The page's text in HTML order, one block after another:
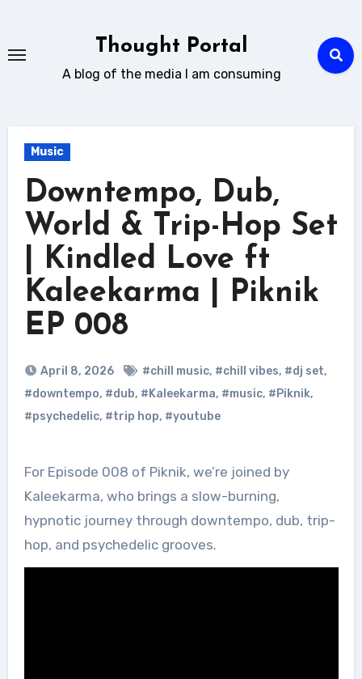
content
Thought Portal
A blog of the media I am consuming
Music
Downtempo, Dub,
World & Trip-Hop Set
| Kindled Love ft
Kaleekarma | Piknik
EP 008
April 8, 2026 #chill music, #chill vibes, #dj set,
#downtempo, #dub, #Kaleekarma, #music, #Piknik,
#psychedelic, #trip hop, #youtube
For Episode 008 of Piknik, we’re joined by
Kaleekarma, who brings a slow-burning,
hypnotic journey through downtempo, dub, trip-
hop, and psychedelic grooves.